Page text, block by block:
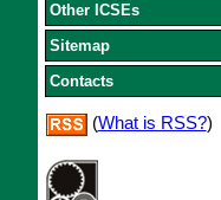
Other ICSEs
Sitemap
Contacts
(What is RSS?)